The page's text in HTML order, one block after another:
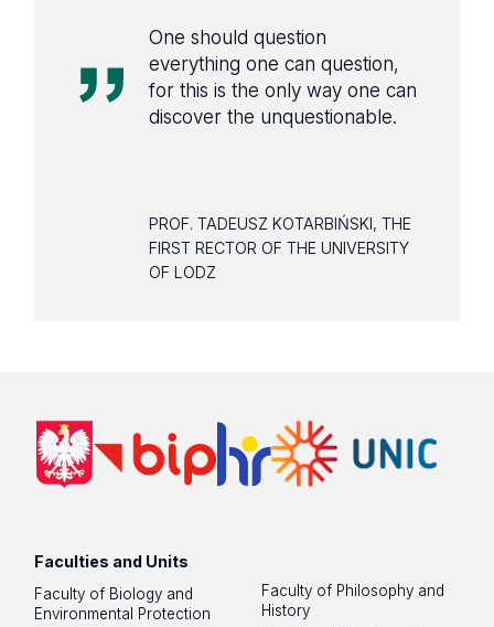
One should question
everything one can question,
for this is the only way one can
discover the unquestionable.
PROF. TADEUSZ KOTARBIŃSKI, THE
FIRST RECTOR OF THE UNIVERSITY
OF LODZ
Faculties and Units
Faculty of Biology and
Environmental Protection
Faculty of Philosophy and
History